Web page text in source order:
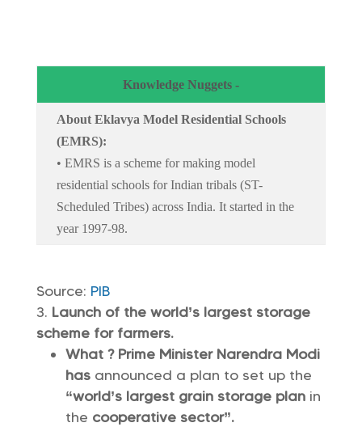
Knowledge Nuggets -
About Eklavya Model Residential Schools
(EMRS):
• EMRS is a scheme for making model
residential schools for Indian tribals (ST-
Scheduled Tribes) across India. It started in the
year 1997-98.
Source: PIB
Launch of the world’s largest storage
scheme for farmers.
What ? Prime Minister Narendra Modi
has announced a plan to set up the
“world’s largest grain storage planin
the cooperative sector”.